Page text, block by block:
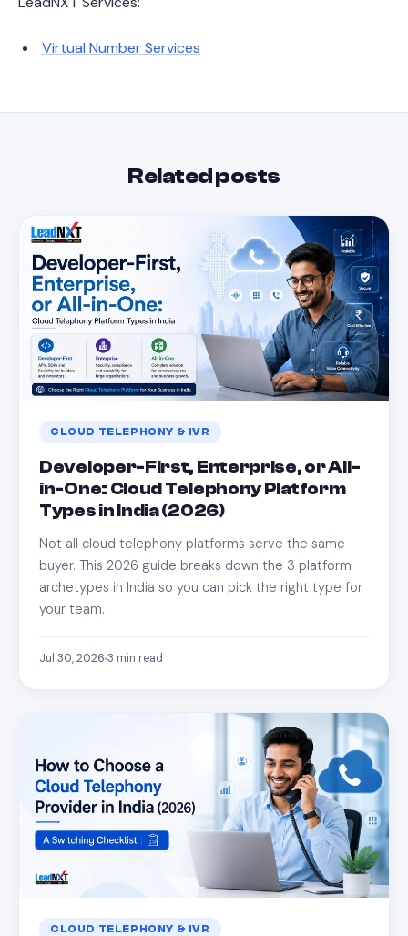
Virtual Number Services
Related posts
CLOUD TELEPHONY & IVR
Developer-First, Enterprise, or All-
in-One: Cloud Telephony Platform
Types in India (2026)
Not all cloud telephony platforms serve the same
buyer. This 2026 guide breaks down the 3 platform
archetypes in India so you can pick the right type for
your team.
Jul 30, 2026 3 min read
CLOUD TELEPHONY & IVR